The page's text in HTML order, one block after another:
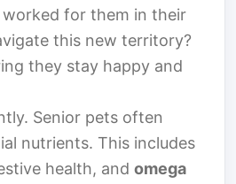
for them in their
this new territory?
they stay happy and
Senior pets often
nutrients. This includes
health, and omega